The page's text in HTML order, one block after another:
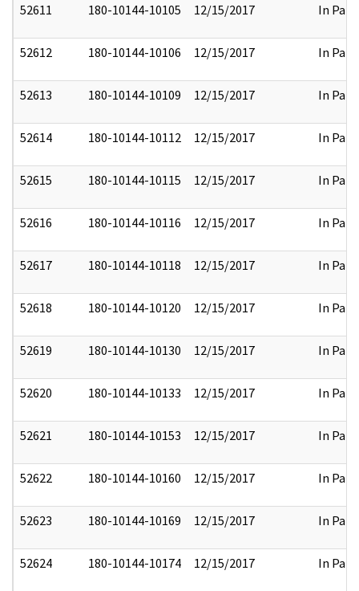
52611 180-10144-10105 12/15/2017 In Part
52612 180-10144-10106 12/15/2017 In Part
52613 180-10144-10109 12/15/2017 In Part
52614 180-10144-10112 12/15/2017 In Part
52615 180-10144-10115 12/15/2017 In Part
52616 180-10144-10116 12/15/2017 In Part
52617 180-10144-10118 12/15/2017 In Part
52618 180-10144-10120 12/15/2017 In Part
52619 180-10144-10130 12/15/2017 In Part
52620 180-10144-10133 12/15/2017 In Part
52621 180-10144-10153 12/15/2017 In Part
52622 180-10144-10160 12/15/2017 In Part
52623 180-10144-10169 12/15/2017 In Part
52624 180-10144-10174 12/15/2017 In Part